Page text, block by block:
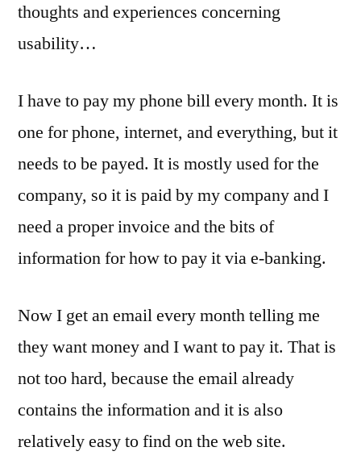
thoughts and experiences concerning
usability…
I have to pay my phone bill every month. It is
one for phone, internet, and everything, but it
needs to be payed. It is mostly used for the
company, so it is paid by my company and I
need a proper invoice and the bits of
information for how to pay it via e-banking.
Now I get an email every month telling me
they want money and I want to pay it. That is
not too hard, because the email already
contains the information and it is also
relatively easy to find on the web site.